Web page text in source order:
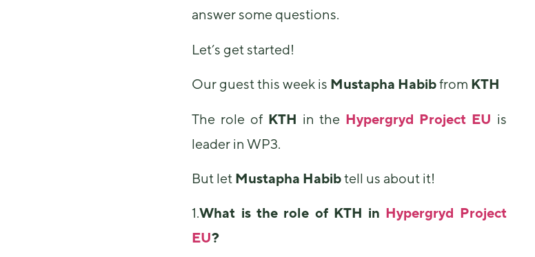
answer some questions.
Let’s get started!
Our guest this week is Mustapha Habibfrom KTH
The role of KTH in the Hypergryd Project EU is
leader in WP3.
But let Mustapha Habibtell us about it!
1.What is the role of KTH in Hypergryd Project
EU?
They are
the website
us to
improve the